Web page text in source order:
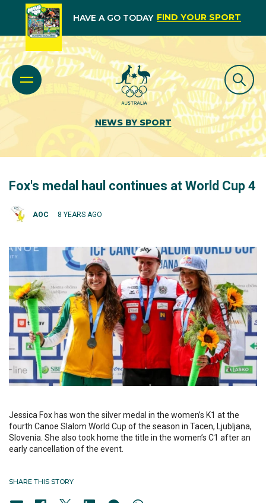
HAVE A GO TODAY FIND YOUR SPORT
NEWS BY SPORT
Fox's medal haul continues at World Cup 4
AOC 8 YEARS AGO
Jessica Fox has won the silver medal in the women’s K1 at the
fourth Canoe Slalom World Cup of the season in Tacen, Ljubljana,
Slovenia. She also took home the title in the women’s C1 after an
early cancellation of the event.
SHARE THIS STORY